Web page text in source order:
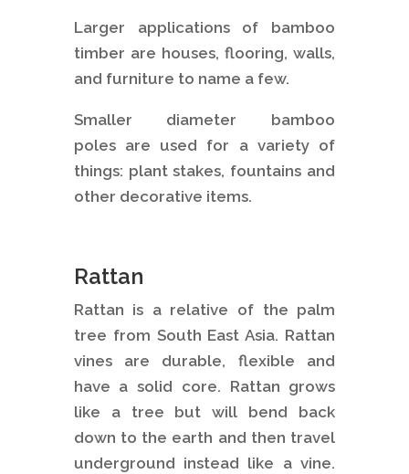
Larger applications of bamboo
timber are houses, flooring, walls,
and furniture to name a few.
Smaller diameter bamboo
poles are used for a variety of
things: plant stakes, fountains and
other decorative items.
Rattan
Rattan is a relative of the palm
tree from South East Asia. Rattan
vines are durable, flexible and
have a solid core. Rattan grows
like a tree but will bend back
down to the earth and then travel
underground instead like a vine.